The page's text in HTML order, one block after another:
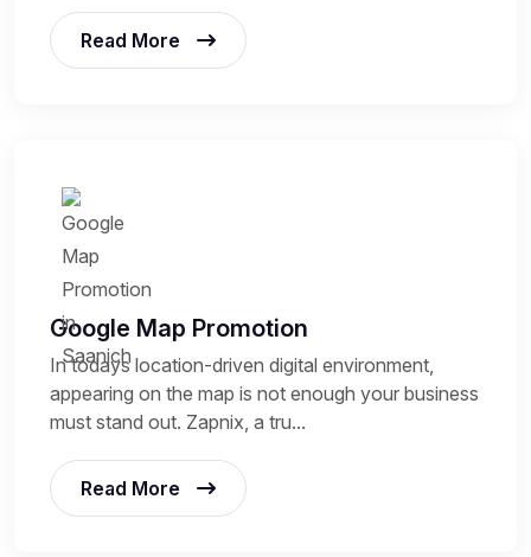
Read More
Google Map Promotion
In todays location-driven digital environment,
appearing on the map is not enough your business
must stand out. Zapnix, a tru...
Read More